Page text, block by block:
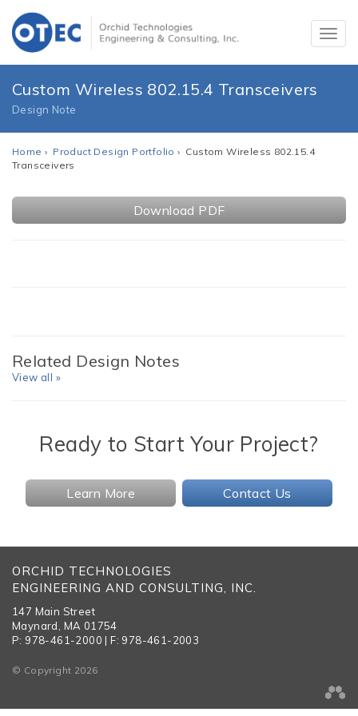
Custom Wireless 802.15.4 Transceivers
Design Note
Home › Product Design Portfolio › Custom Wireless 802.15.4
Transceivers
Download PDF
Related Design Notes
View all »
Ready to Start Your Project?
Learn More Contact Us
ORCHID TECHNOLOGIES
ENGINEERING AND CONSULTING, INC.
147 Main Street
Maynard, MA 01754
P: 978-461-2000 | F: 978-461-2003
© Copyright 2026